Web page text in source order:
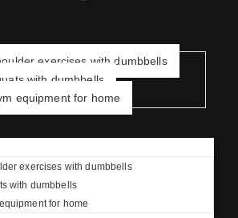
exercises with dumbbells
with dumbbells
equipment for home
exercises with dumbbells
with dumbbells
for home